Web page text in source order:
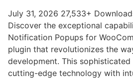
July 31, 2026 27,533+
Discover the exceptional
Notification Popups for
plugin that revolutionizes the
development. This
cutting-edge technology with